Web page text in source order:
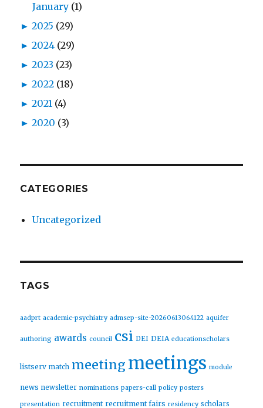
January (1)
► 2025 (29)
► 2024 (29)
► 2023 (23)
► 2022 (18)
► 2021 (4)
► 2020 (3)
CATEGORIES
Uncategorized
TAGS
aadprt academic-psychiatry admsep-site-20260613064122 aquifer
authoring awards council csi DEI DEIA educationscholars
listserv match meeting meetings module
news newsletter nominations papers-call policy posters
presentation recruitment recruitment fairs residency scholars